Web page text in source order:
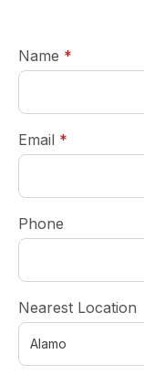
Name *
Email *
Phone
Nearest Location